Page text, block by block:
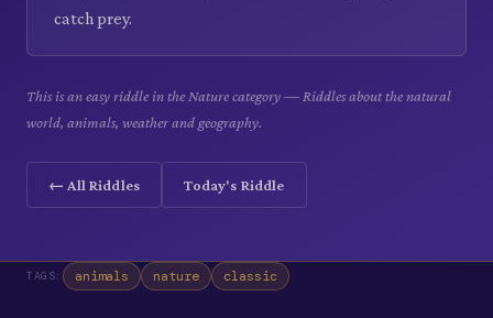
catch prey.
This is an easy riddle in the Nature category — Riddles about the natural
world, animals, weather and geography.
← All Riddles Today's Riddle
TAGS: animals nature classic